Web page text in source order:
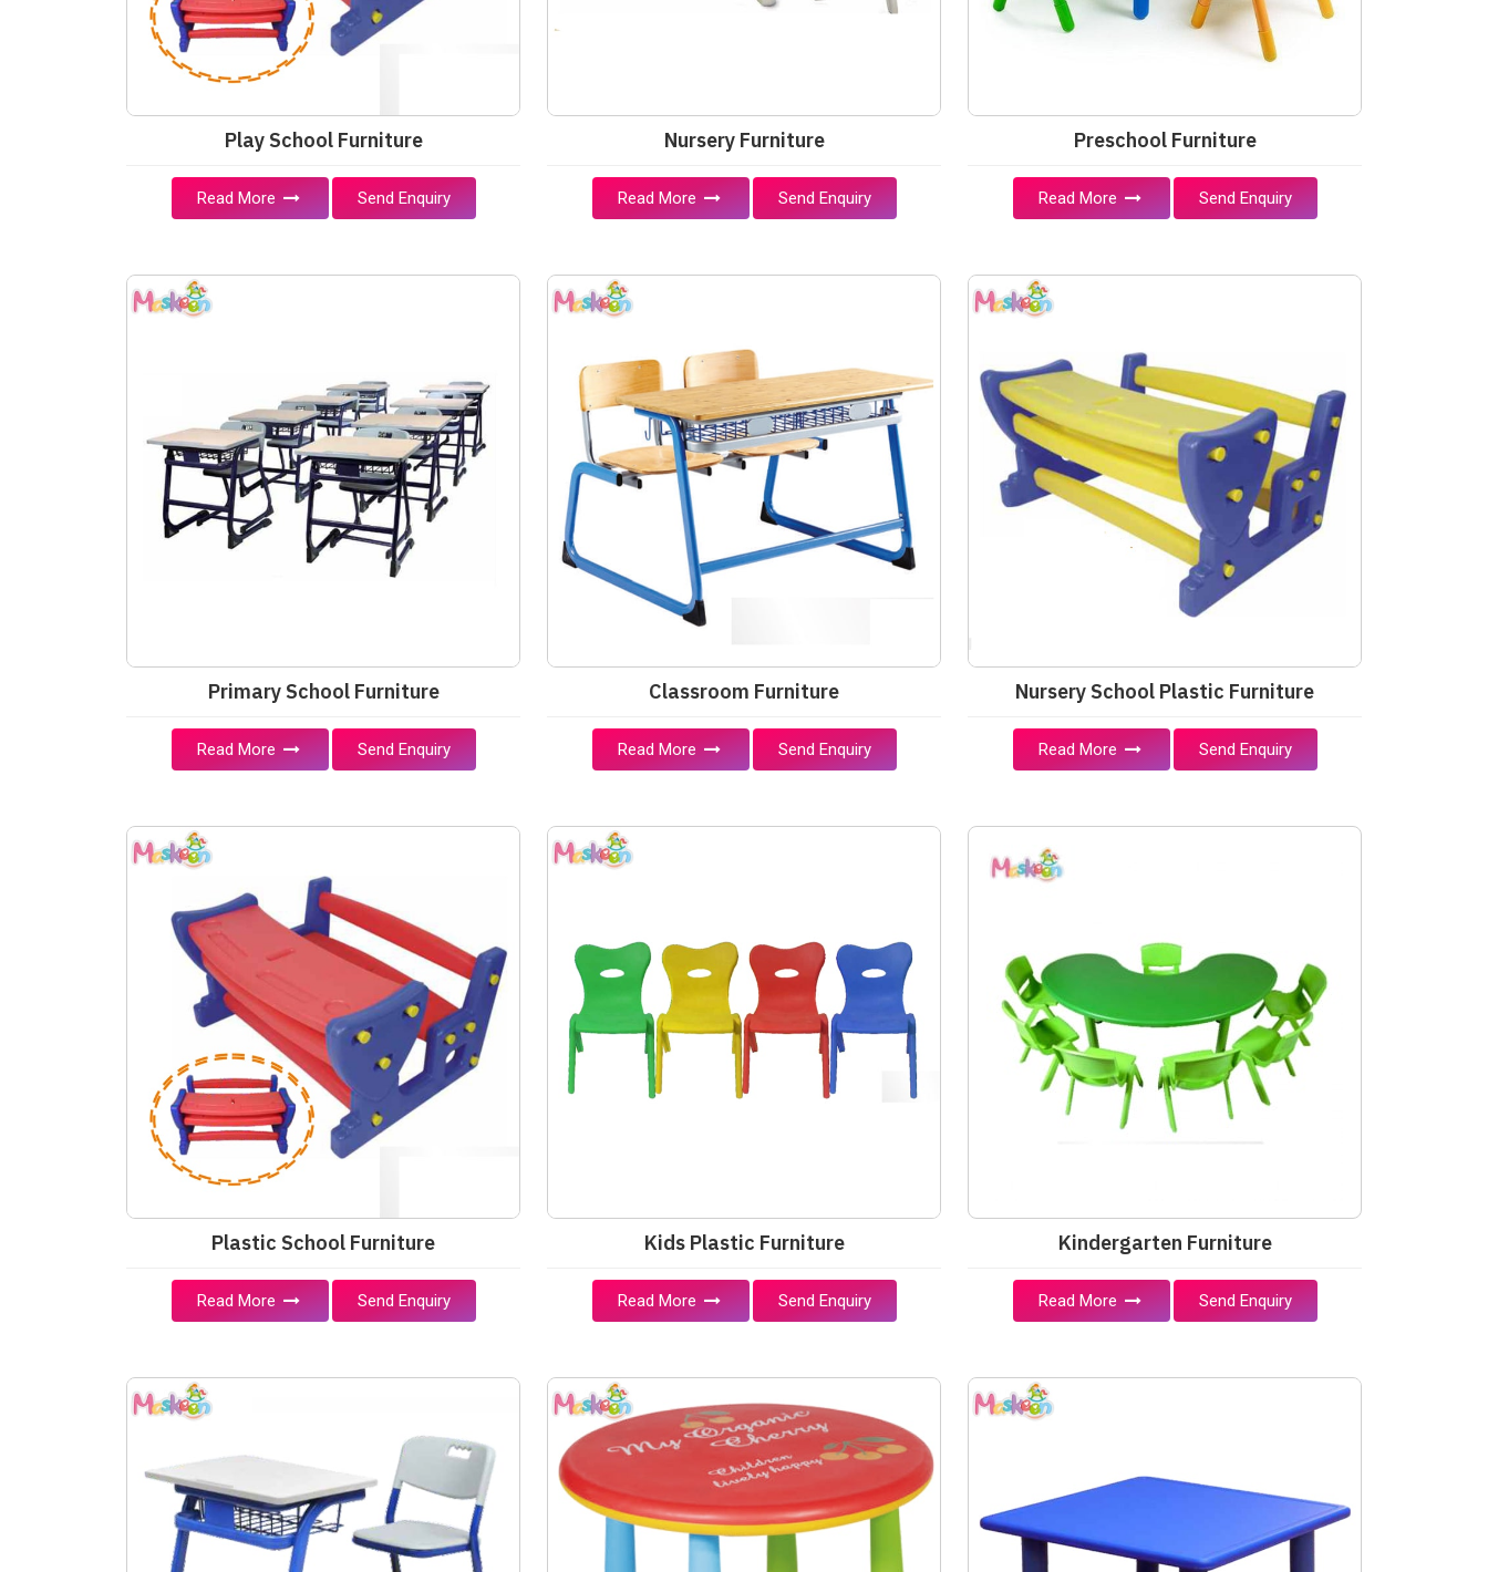
Play School Furniture
Read More Send Enquiry
Nursery Furniture
Read More Send Enquiry
Preschool Furniture
Read More Send Enquiry
Primary School Furniture
Read More Send Enquiry
Classroom Furniture
Read More Send Enquiry
Nursery School Plastic Furniture
Read More Send Enquiry
Plastic School Furniture
Read More Send Enquiry
Kids Plastic Furniture
Read More Send Enquiry
Kindergarten Furniture
Read More Send Enquiry